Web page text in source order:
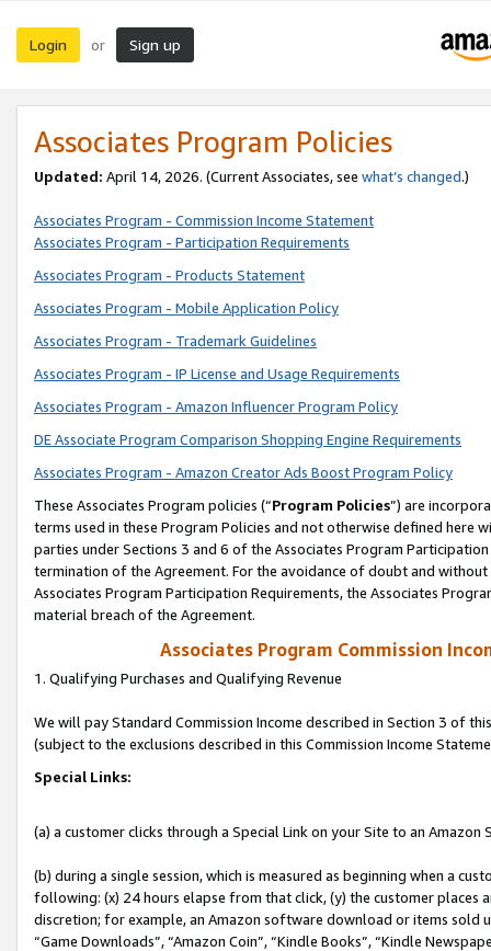
Login or Sign up
Associates Program Policies
Updated: April 14, 2026. (Current Associates, see what’s changed.)
Associates Program - Commission Income Statement
Associates Program - Participation Requirements
Associates Program - Products Statement
Associates Program - Mobile Application Policy
Associates Program - Trademark Guidelines
Associates Program - IP License and Usage Requirements
Associates Program - Amazon Influencer Program Policy
DE Associate Program Comparison Shopping Engine Requirements
Associates Program - Amazon Creator Ads Boost Program Policy
These Associates Program policies (“Program Policies”) are
terms used in these Program Policies and not otherwise defined
parties under Sections 3 and 6 of the Associates Program
termination of the Agreement. For the avoidance of doubt and
Associates Program Participation Requirements, the Associates
material breach of the Agreement.
Associates Program Commission
1. Qualifying Purchases and Qualifying Revenue
We will pay Standard Commission Income described in Section 3 of
(subject to the exclusions described in this Commission Income
Special Links:
(a) a customer clicks through a Special Link on your Site to an Amazon
(b) during a single session, which is measured as beginning when a
following: (x) 24 hours elapse from that click, (y) the customer
discretion; for example, an Amazon software download or items sold
“Game Downloads”, “Amazon Coin”, “Kindle Books”, “Kindle